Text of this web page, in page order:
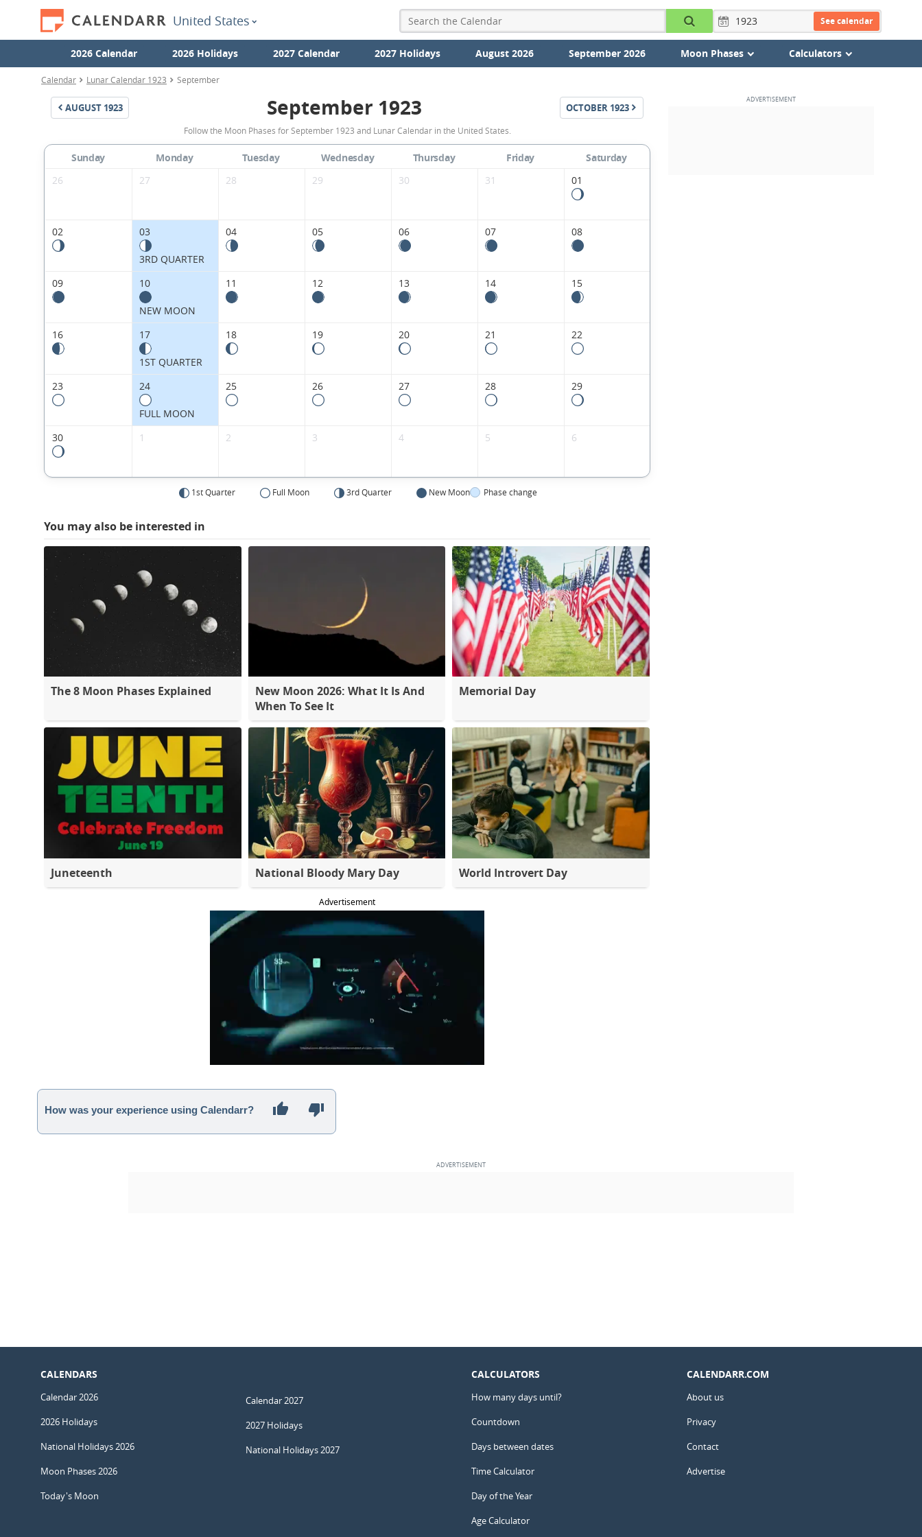
United States See calendar
2026 Calendar 2026 Holidays 2027 Calendar 2027 Holidays August 2026 September 2026 Moon Phases Calculators
Calendar Lunar Calendar 1923 September
AUGUST 1923
September
1923
Moon
Phases
United
September 1923 OCTOBER 1923
Follow the Moon Phases for September 1923 and Lunar Calendar in the United States.
Sunday Monday Tuesday Wednesday Thursday Friday
Saturday
26
27 28 29 30 31 01
02 03
3RD QUARTER
04 05 06 07 08
09 10
NEW MOON
11 12 13 14 15
16 17
1ST QUARTER
18 19 20 21 22
23 24
FULL MOON
25 26 27 28 29
30 1 2 3 4 5 6
1st Quarter Full Moon 3rd Quarter New Moon Phase change
You may also be interested in
The 8 Moon Phases Explained
New Moon 2026: What It Is And
When To See It
Memorial Day
Juneteenth National Bloody Mary Day World Introvert Day
Advertisement
How was your experience using Calendarr?
CALENDARS
Calendar 2026
2026 Holidays
National Holidays 2026
Moon Phases 2026
Today's Moon
Calendar 2027
2027 Holidays
National Holidays 2027
CALCULATORS
How many days until?
Countdown
Days between dates
Time Calculator
Day of the Year
Age Calculator
CALENDARR.COM
About us
Privacy
Contact
Advertise